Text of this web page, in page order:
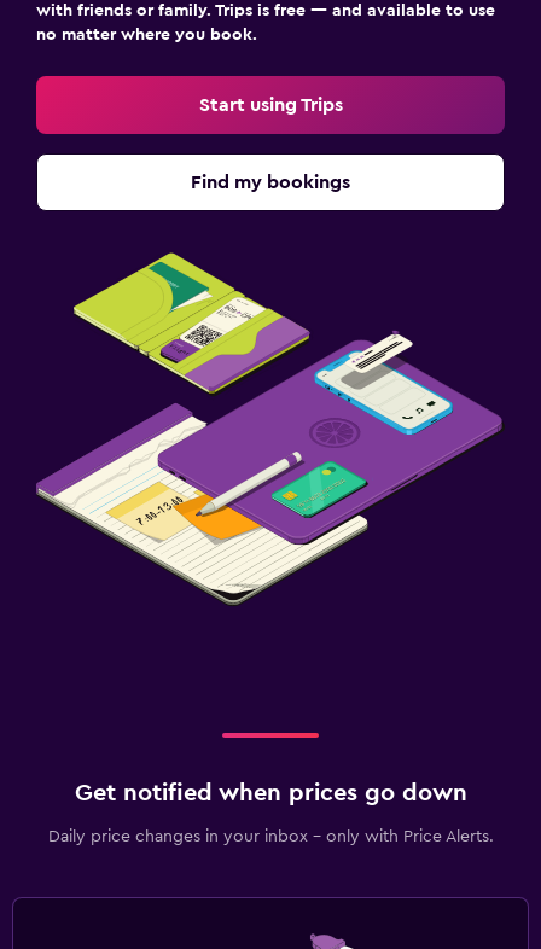
with friends or family. Trips is free — and available to use
no matter where you book.
Start using Trips
Find my bookings
Get notified when prices go down
Daily price changes in your inbox - only with Price Alerts.